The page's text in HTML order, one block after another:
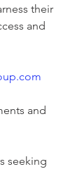
their
and
and
seeking